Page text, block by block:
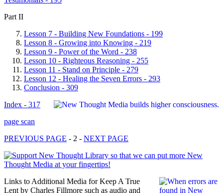
Part II
Lesson 7 - Building New Foundations - 199
Lesson 8 - Growing into Knowing - 219
Lesson 9 - Power of the Word - 238
Lesson 10 - Righteous Reasoning - 255
Lesson 11 - Stand on Principle - 279
Lesson 12 - Healing the Seven Errors - 293
Conclusion - 309
Index - 317
page scan
PREVIOUS PAGE - 2 - NEXT PAGE
Links to Additional Media for Keep A True
Lent by Charles Fillmore such as audio and